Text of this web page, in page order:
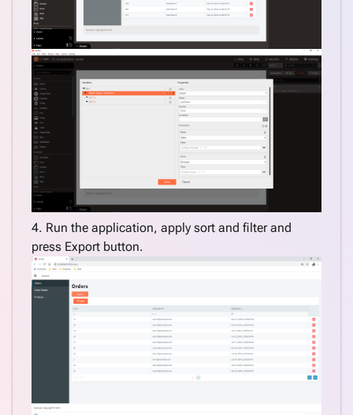
4. Run the application, apply sort and filter and
press Export button.
deploying
application
CExtend
model
with
fields
as you
type
Apply
DataGrid
sort and
filter on
export
Custom
DataGrid
Hierarchy